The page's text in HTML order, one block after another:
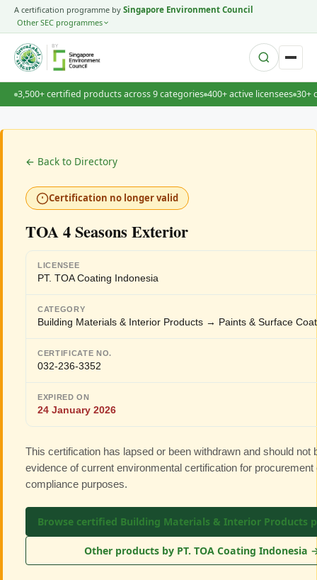
A certification programme by Singapore Environment Council
Other SEC programmes
BY
3,500+ certified products across 9 categories 400+ active licensees 30+
← Back to Directory
Certification no longer valid
TOA 4 Seasons Exterior
LICENSEE
PT. TOA Coating Indonesia
CATEGORY
Building Materials & Interior Products → Paints & Surface
CERTIFICATE NO.
032-236-3352
EXPIRED ON
24 January 2026
This certification has lapsed or been withdrawn and should not
evidence of current environmental certification for procurement
compliance purposes.
Browse certified Building Materials & Interior Products
Other products by PT. TOA Coating Indonesia